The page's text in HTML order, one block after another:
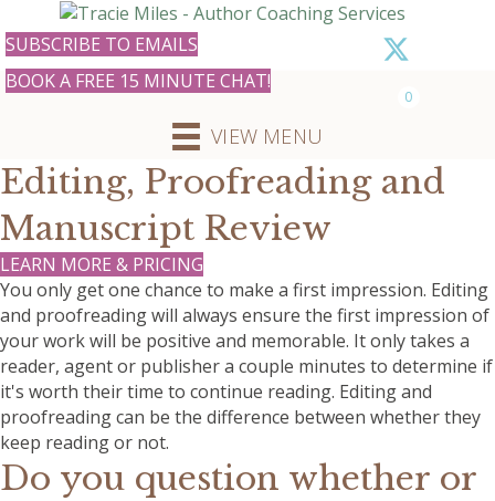
SUBSCRIBE TO EMAILS
BOOK A FREE 15 MINUTE CHAT!
0
VIEW MENU
Editing, Proofreading and
Manuscript Review
LEARN MORE & PRICING
You only get one chance to make a first impression. Editing
and proofreading will always ensure the first impression of
your work will be positive and memorable. It only takes a
reader, agent or publisher a couple minutes to determine if
it's worth their time to continue reading. Editing and
proofreading can be the difference between whether they
keep reading or not.
Do you question whether or